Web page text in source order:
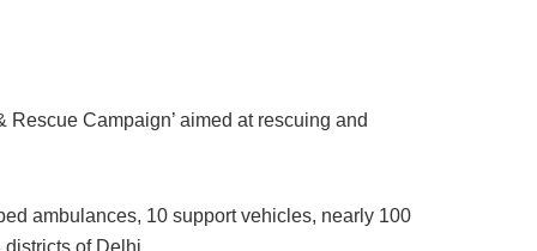
Campaign’ aimed at rescuing and
ambulances, 10 support vehicles, nearly 100